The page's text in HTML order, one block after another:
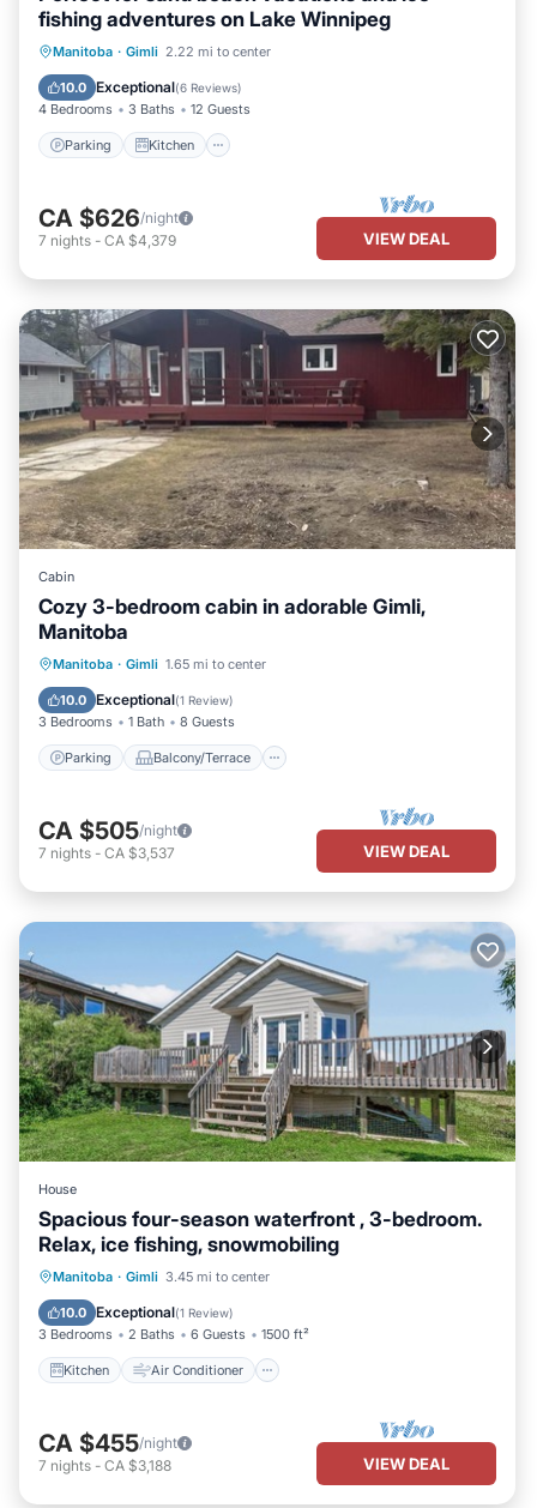
fishing adventures on Lake Winnipeg
Manitoba · Gimli 2.22 mi to center
10.0 Exceptional(6 Reviews)
4 Bedrooms 3 Baths 12 Guests
Parking Kitchen
Parking Kitchen
Internet
CA $626/night
7 nights - CA $4,379 VIEW DEAL
Cabin
Cozy 3-bedroom cabin in adorable Gimli,
Manitoba
Manitoba · Gimli 1.65 mi to center
10.0 Exceptional(1 Review)
3 Bedrooms 1 Bath 8 Guests
Parking Balcony/Terrace
Parking Balcony/Terrace
Air Conditioner
CA $505/night
7 nights - CA $3,537 VIEW DEAL
House
Spacious four-season waterfront , 3-bedroom.
Relax, ice fishing, snowmobiling
Manitoba · Gimli 3.45 mi to center
10.0 Exceptional(1 Review)
3 Bedrooms 2 Baths 6 Guests 1500 ft²
Kitchen Air Conditioner
Kitchen Air Conditioner
Pet Friendly
CA $455/night
7 nights - CA $3,188 VIEW DEAL